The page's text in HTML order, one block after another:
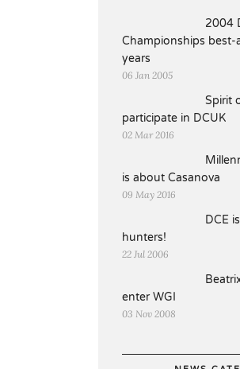
2004
Championships
years
06 Jan 2005
Spirit
participate in DCUK
02 Mar 2016
is about Casanova
09 May 2016
DCE
hunters!
22 Jul 2006
enter WGI
03 Nov 2008